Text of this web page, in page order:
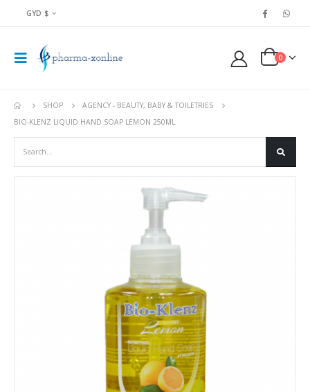
GYD $
0
SHOP
AGENCY - BEAUTY, BABY & TOILETRIES
BIO-KLENZ LIQUID HAND SOAP LEMON 250ML